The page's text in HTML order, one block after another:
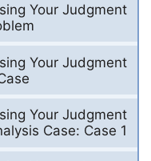
Your Judgment
Your Judgment
Your Judgment
Case: Case 1